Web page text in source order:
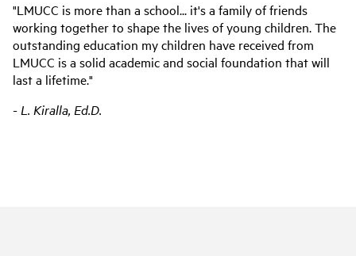
"LMUCC is more than a school... it's a family of friends
working together to shape the lives of young children. The
outstanding education my children have received from
LMUCC is a solid academic and social foundation that will
last a lifetime."
- L. Kiralla, Ed.D.